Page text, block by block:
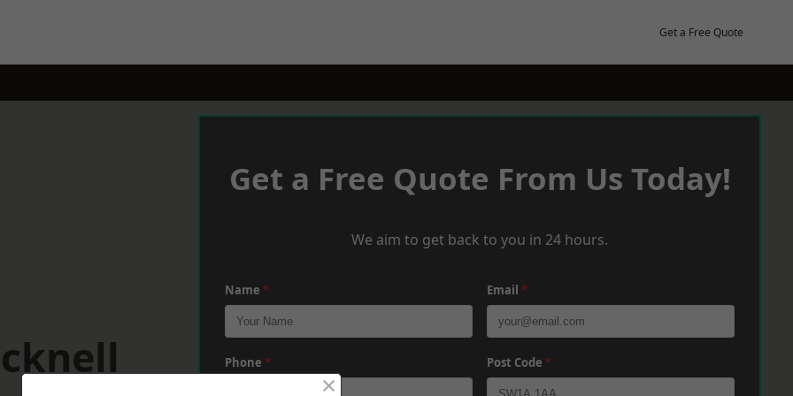
Get a Free Quote
Get a Free Quote From Us Today!
We aim to get back to you in 24 hours.
Name * Email *
Phone * Post Code *
×